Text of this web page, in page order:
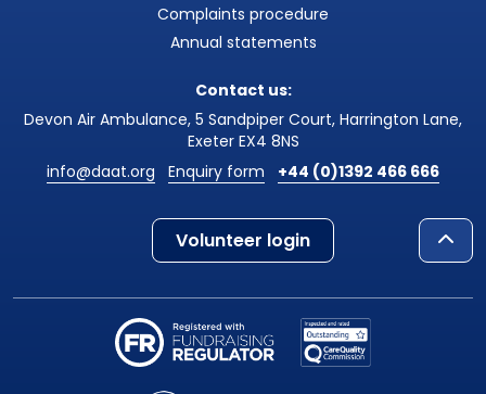
Complaints procedure
Annual statements
Contact us:
Devon Air Ambulance, 5 Sandpiper Court, Harrington Lane,
Exeter EX4 8NS
info@daat.org
Enquiry form +44 (0)1392 466 666
Volunteer login